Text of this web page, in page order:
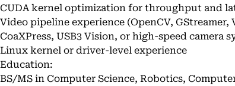
CUDA kernel optimization for throughput and
Video pipeline experience (OpenCV, GStreamer,
CoaXPress, USB3 Vision, or high-speed camera
Linux kernel or driver-level experience
Education:
BS/MS in Computer Science, Robotics,